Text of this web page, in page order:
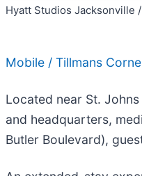
Hyatt Studios Jacksonville
Mobile / Tillmans
Located near St.
and headquarters,
Butler Boulevard),